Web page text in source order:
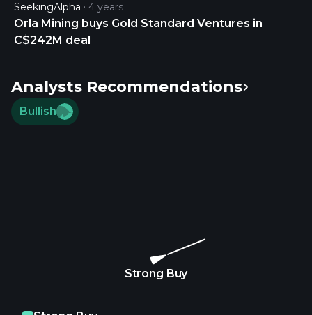
SeekingAlpha 4 years
Orla Mining buys Gold Standard Ventures in
C$242M deal
Analysts Recommendations
Bullish
Strong Buy